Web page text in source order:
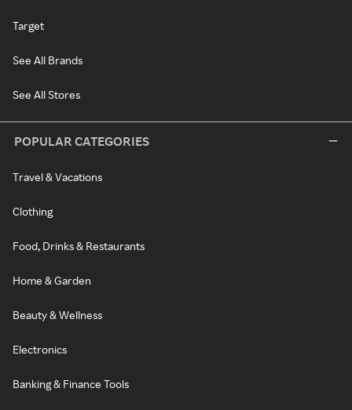
Target
See All Brands
See All Stores
POPULAR CATEGORIES
Travel & Vacations
Clothing
Food, Drinks & Restaurants
Home & Garden
Beauty & Wellness
Electronics
Banking & Finance Tools